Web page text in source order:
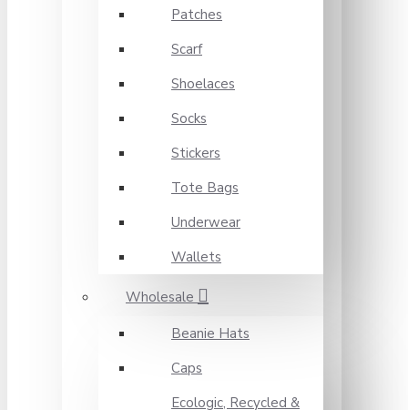
Patches
Scarf
Shoelaces
Socks
Stickers
Tote Bags
Underwear
Wallets
Wholesale
Beanie Hats
Caps
Ecologic, Recycled &